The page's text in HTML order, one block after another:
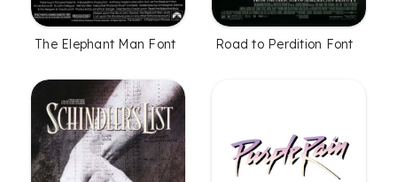
The Elephant Man Font Road to Perdition Font